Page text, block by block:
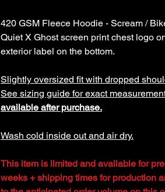
420 GSM Fleece Hoodie - Scream /
Quiet X Ghost screen print chest logo
exterior label on the bottom.
Slightly oversized fit with dropped
See sizing guide for exact
available after purchase.
Wash cold inside out and air dry.
This item is limited and available for
weeks + shipping times for production